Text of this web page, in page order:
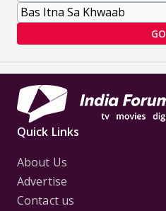
GO
Quick Links
About Us
Advertise
Contact us